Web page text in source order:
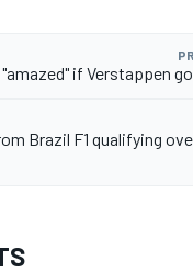
if Verstappen
Brazil F1 qualifying